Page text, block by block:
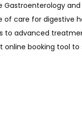
Gastroenterology
of care for digestive
to advanced
online booking tool